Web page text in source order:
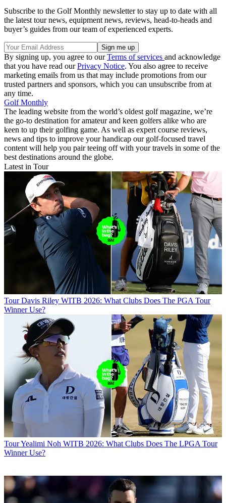
Subscribe to the Golf Monthly newsletter to stay up to date with all
the latest tour news, equipment news, reviews, head-to-heads and
buyer’s guides from our team of experienced experts.
By signing up, you agree to ourTerms of services and acknowledge
that you have read ourPrivacy Notice. You also agree to receive
marketing emails from us that may include promotions from our
trusted partners and sponsors, which you can unsubscribe from at
any time.
Golf Monthly
The leading website from the world’s oldest golf magazine, we’re
the go-to destination for amateur and keen golfers alike who are
keen to up their golfing game. As well as expert course reviews,
news and tips to improve your handicap our golf-focused travel
content will help you pair teeing off with your travels in some of the
best destinations around the globe.
Latest in Tour
Tour Davis Riley WITB 2026: What Clubs Does The PGA Tour
Winner Use?
TourYealimi Noh WITB 2026: What Clubs Does The LPGA Tour
Winner Use?